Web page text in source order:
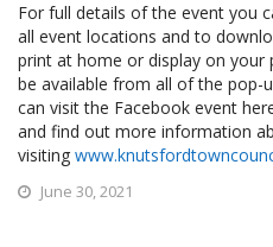
For full details of the event you
all event locations and to
print at home or display on your
be available from all of the pop-
can visit the Facebook event
and find out more information
visiting
June 30, 2021